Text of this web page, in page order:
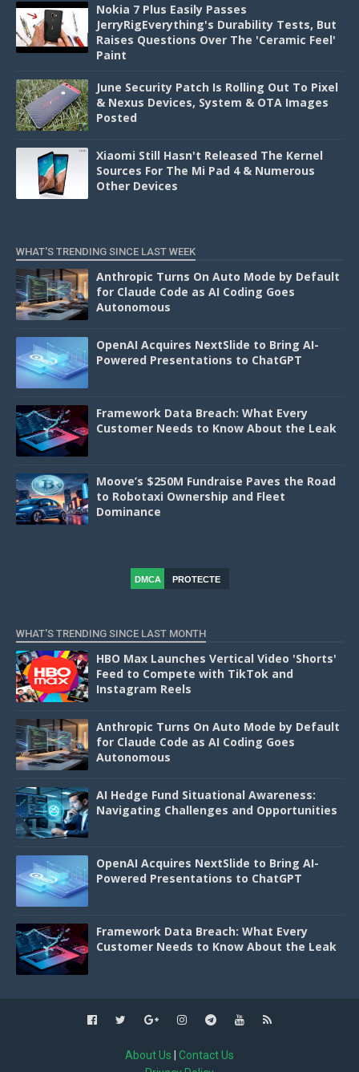
Nokia 7 Plus Easily Passes
JerryRigEverything's Durability Tests, But
Raises Questions Over The 'Ceramic Feel'
Paint
June Security Patch Is Rolling Out To Pixel
& Nexus Devices, System & OTA Images
Posted
Xiaomi Still Hasn't Released The Kernel
Sources For The Mi Pad 4 & Numerous
Other Devices
WHAT'S TRENDING SINCE LAST WEEK
Anthropic Turns On Auto Mode by Default
for Claude Code as AI Coding Goes
Autonomous
OpenAI Acquires NextSlide to Bring AI-
Powered Presentations to ChatGPT
Framework Data Breach: What Every
Customer Needs to Know About the Leak
Moove’s $250M Fundraise Paves the Road
to Robotaxi Ownership and Fleet
Dominance
DMCA
PROTECTE
WHAT'S TRENDING SINCE LAST MONTH
HBO Max Launches Vertical Video 'Shorts'
Feed to Compete with TikTok and
Instagram Reels
Anthropic Turns On Auto Mode by Default
for Claude Code as AI Coding Goes
Autonomous
AI Hedge Fund Situational Awareness:
Navigating Challenges and Opportunities
OpenAI Acquires NextSlide to Bring AI-
Powered Presentations to ChatGPT
Framework Data Breach: What Every
Customer Needs to Know About the Leak
About Us
Contact Us